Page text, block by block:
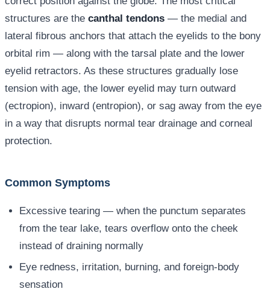
structures are the canthal tendons — the medial and
lateral fibrous anchors that attach the eyelids to the bony
orbital rim — along with the tarsal plate and the lower
eyelid retractors. As these structures gradually lose
tension with age, the lower eyelid may turn outward
(ectropion), inward (entropion), or sag away from the eye
in a way that disrupts normal tear drainage and corneal
protection.
Common Symptoms
Excessive tearing — when the punctum separates
from the tear lake, tears overflow onto the cheek
instead of draining normally
Eye redness, irritation, burning, and foreign-body
sensation